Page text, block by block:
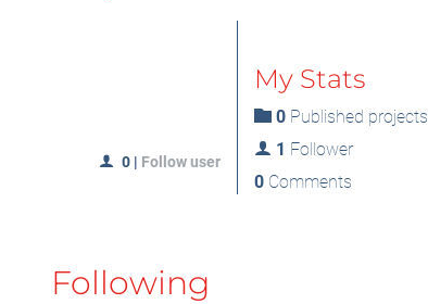
0 | Follow user
My Stats
0Published projects
1 Follower
0Comments
Following